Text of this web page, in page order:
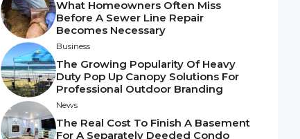
What Homeowners Often Miss
Before A Sewer Line Repair
Becomes Necessary
Business
The Growing Popularity Of Heavy
Duty Pop Up Canopy Solutions For
Professional Outdoor Branding
News
The Real Cost To Finish A Basement
For A Separately Deeded Condo